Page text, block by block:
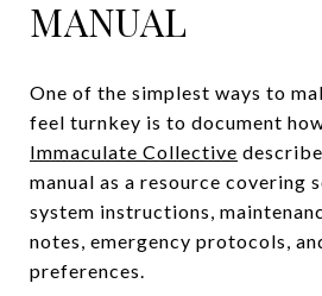
MANUAL
One of the simplest ways to
feel turnkey is to document
Immaculate Collective
manual as a resource covering
system instructions,
notes, emergency protocols,
preferences.